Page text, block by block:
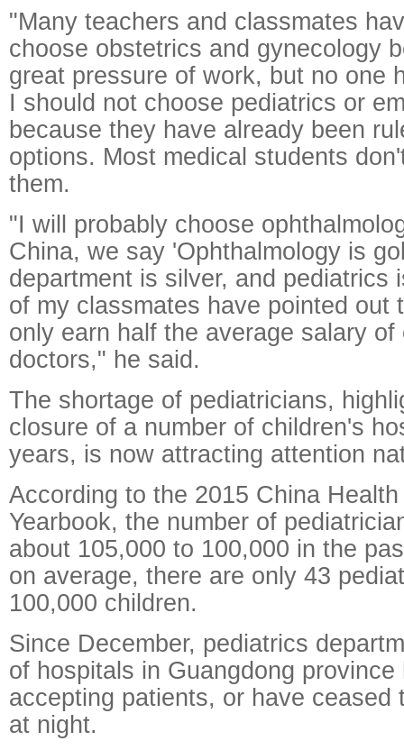
"Many teachers and classmates
choose obstetrics and gynecology
great pressure of work, but no one
I should not choose pediatrics or
because they have already been
options. Most medical students
them.
"I will probably choose
China, we say 'Ophthalmology is
department is silver, and pediatrics
of my classmates have pointed out
only earn half the average salary
doctors," he said.
The shortage of pediatricians,
closure of a number of children's
years, is now attracting attention
According to the 2015 China
Yearbook, the number of
about 105,000 to 100,000 in the
on average, there are only 43
100,000 children.
Since December, pediatrics
of hospitals in Guangdong
accepting patients, or have ceased
at night.